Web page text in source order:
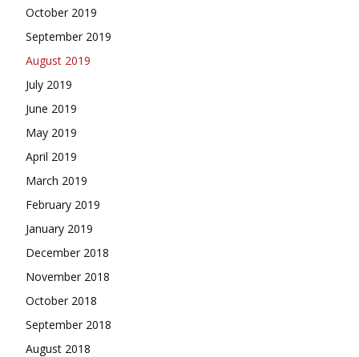
October 2019
September 2019
August 2019
July 2019
June 2019
May 2019
April 2019
March 2019
February 2019
January 2019
December 2018
November 2018
October 2018
September 2018
August 2018